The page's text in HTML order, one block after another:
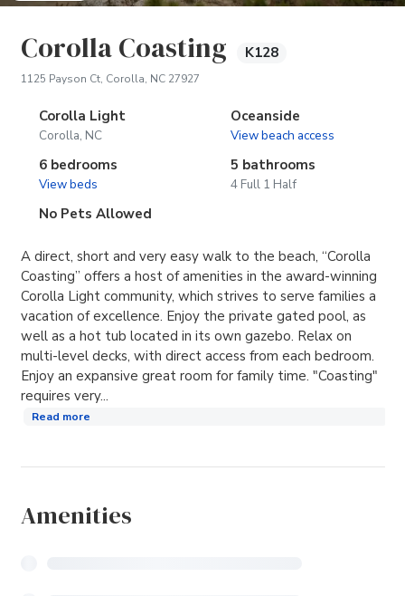
Corolla Coasting K128
1125 Payson Ct, Corolla, NC 27927(opens in new tab)
Corolla Light
Corolla, NC
Oceanside
View beach access
6 bedrooms
View beds
5 bathrooms
4 Full 1 Half
No Pets Allowed
A direct, short and very easy walk to the beach, “Corolla
Coasting” offers a host of amenities in the award-winning
Corolla Light community, which strives to serve families a
vacation of excellence. Enjoy the private gated pool, as
well as a hot tub located in its own gazebo. Relax on
multi-level decks, with direct access from each bedroom.
Enjoy an expansive great room for family time. "Coasting"
requires very...
Read more
Amenities